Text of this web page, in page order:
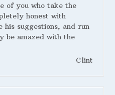
of you who take the
honest with
suggestions, and run
be amazed with the
Clint